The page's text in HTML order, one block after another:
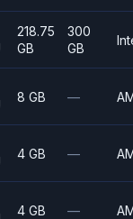
218.75
GB
300
GB
8 GB —
4 GB —
4 GB —